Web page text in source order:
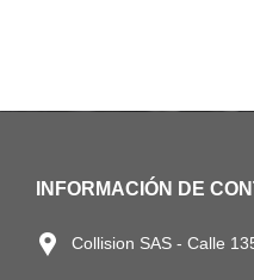
INFORMACIÓN DE
Collision SAS - Calle